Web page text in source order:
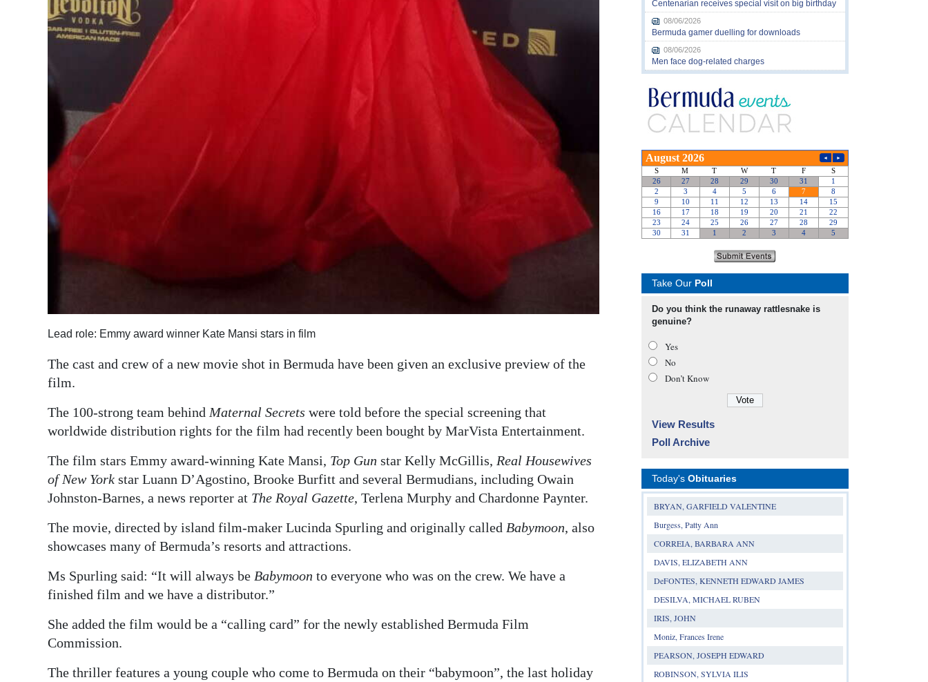
Drive
Lead role: Emmy award winner Kate Mansi stars in film
The cast and crew of a new movie shot in Bermuda have been given an exclusive preview of the
film.
The 100-strong team behind Maternal Secrets were told before the special screening that
worldwide distribution rights for the film had recently been bought by MarVista Entertainment.
The film stars Emmy award-winning Kate Mansi, Top Gun star Kelly McGillis, Real Housewives
of New York star Luann D’Agostino, Brooke Burfitt and several Bermudians, including Owain
Johnston-Barnes, a news reporter at The Royal Gazette, Terlena Murphy and Chardonne Paynter.
The movie, directed by island film-maker Lucinda Spurling and originally called Babymoon, also
showcases many of Bermuda’s resorts and attractions.
Ms Spurling said: “It will always be Babymoon to everyone who was on the crew. We have a
finished film and we have a distributor.”
She added the film would be a “calling card” for the newly established Bermuda Film
Commission.
The thriller features a young couple who come to Bermuda on their “babymoon”, the last holiday
Centenarian receives special visit on big birthday
08/06/2026
Bermuda gamer duelling for downloads
08/06/2026
Men face dog-related charges
Take Our Poll
Do you think the runaway rattlesnake is
genuine?
Yes
No
Don’t Know
View Results
Poll Archive
Today's Obituaries
BRYAN, GARFIELD VALENTINE
Burgess, Patty Ann
CORREIA, BARBARA ANN
DAVIS, ELIZABETH ANN
DeFONTES, KENNETH EDWARD JAMES
DESILVA, MICHAEL RUBEN
IRIS, JOHN
Moniz, Frances Irene
PEARSON, JOSEPH EDWARD
ROBINSON, SYLVIA ILIS